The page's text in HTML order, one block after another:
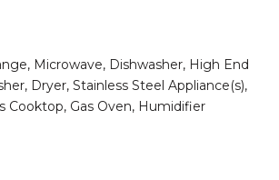
Microwave, Dishwasher, High End
Dryer, Stainless Steel Appliance(s),
Cooktop, Gas Oven, Humidifier